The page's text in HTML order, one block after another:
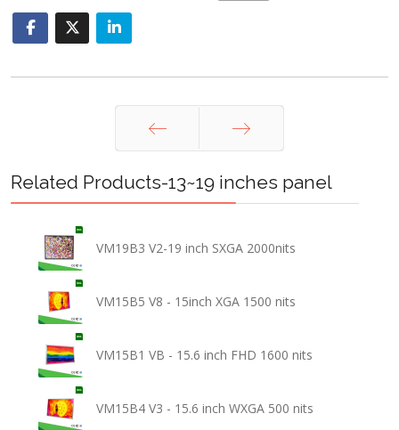
Prev Next
Related Products-13~19 inches panel
VM19B3 V2-19 inch SXGA 2000nits
VM15B5 V8 - 15inch XGA 1500 nits
VM15B1 VB - 15.6 inch FHD 1600 nits
VM15B4 V3 - 15.6 inch WXGA 500 nits